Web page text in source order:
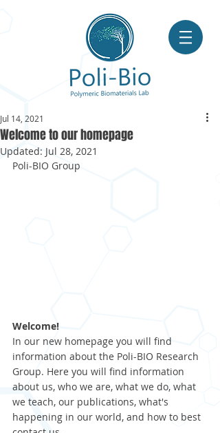
Welcome to our homepage
Jul 14, 2021
Updated: Jul 28, 2021
Poli-BIO Group
Welcome!
In our new homepage you will find
information about the Poli-BIO Research
Group. Here you will find information
about us, who we are, what we do, what
we teach, our publications, what's
happening in our world, and how to best